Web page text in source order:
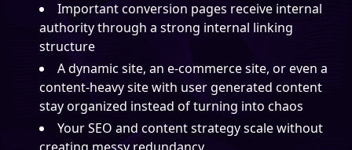
Important conversion pages receive internal
authority through a strong internal linking
structure
A dynamic site, an e-commerce site, or even a
content-heavy site with user generated content
stay organized instead of turning into chaos
Your SEO and content strategy scale without